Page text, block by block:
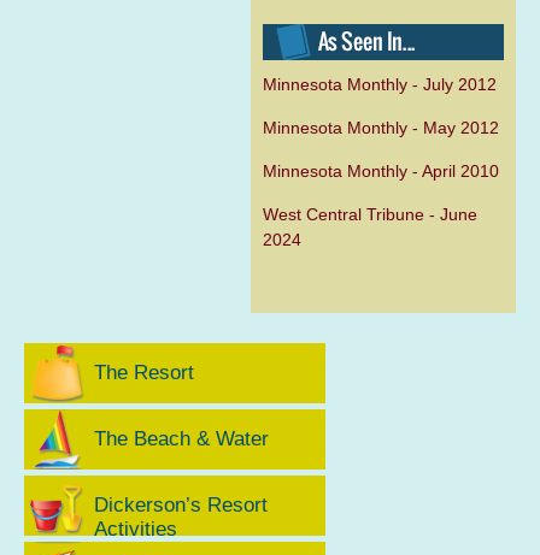
Minnesota Monthly - July 2012
Minnesota Monthly - May 2012
Minnesota Monthly - April 2010
West Central Tribune - June
2024
The Resort
The Beach & Water
Dickerson’s Resort
Activities